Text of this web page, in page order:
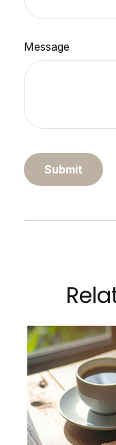
Message